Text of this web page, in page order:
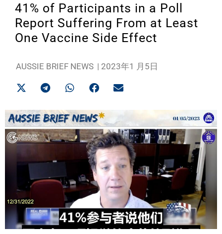
41% of Participants in a Poll
Report Suffering From at Least
One Vaccine Side Effect
AUSSIE BRIEF NEWS | 2023年1 月5日